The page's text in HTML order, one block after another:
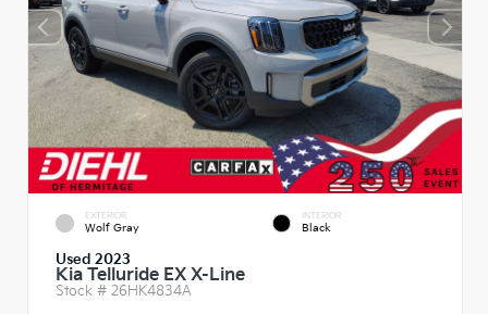
EXTERIOR
Wolf Gray
INTERIOR
Black
Used 2023
Kia Telluride EX X-Line
Stock # 26HK4834A